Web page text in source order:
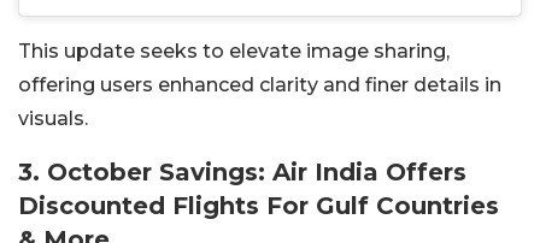
This update seeks to elevate image sharing,
offering users enhanced clarity and finer details in
visuals.
3. October Savings: Air India Offers
Discounted Flights For Gulf Countries